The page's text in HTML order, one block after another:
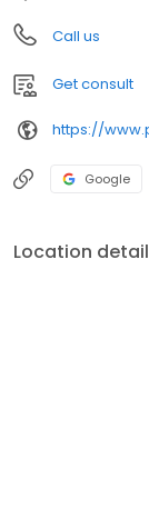
Call us
Get consult
https://
Google
Location